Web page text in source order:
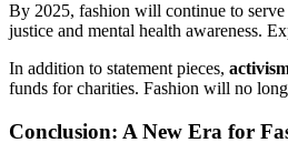
By 2025, fashion will continue to
justice and mental health awareness.
In addition to statement pieces,
funds for charities. Fashion will no
Conclusion: A New Era for